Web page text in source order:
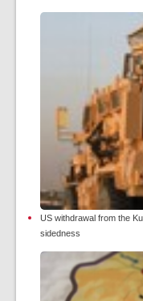
US withdrawal from the
sidedness